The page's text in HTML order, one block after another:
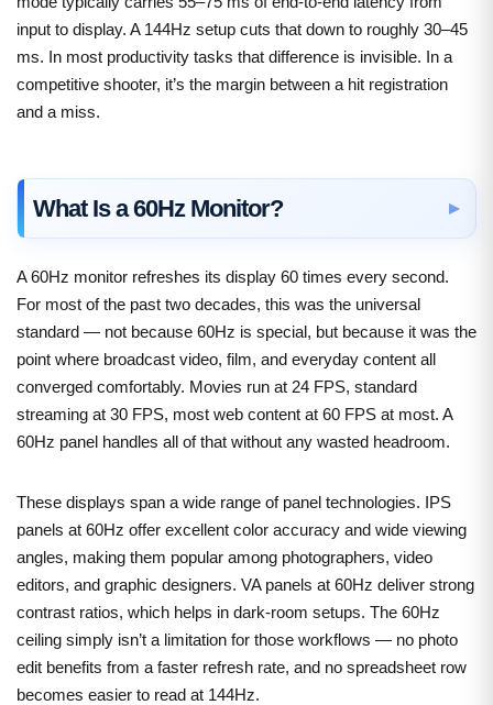
input to display. A 144Hz setup cuts that down to roughly 30–45
ms. In most productivity tasks that difference is invisible. In a
competitive shooter, it’s the margin between a hit registration
and a miss.
What Is a 60Hz Monitor?
A 60Hz monitor refreshes its display 60 times every second.
For most of the past two decades, this was the universal
standard — not because 60Hz is special, but because it was the
point where broadcast video, film, and everyday content all
converged comfortably. Movies run at 24 FPS, standard
streaming at 30 FPS, most web content at 60 FPS at most. A
60Hz panel handles all of that without any wasted headroom.
These displays span a wide range of panel technologies. IPS
panels at 60Hz offer excellent color accuracy and wide viewing
angles, making them popular among photographers, video
editors, and graphic designers. VA panels at 60Hz deliver strong
contrast ratios, which helps in dark-room setups. The 60Hz
ceiling simply isn’t a limitation for those workflows — no photo
edit benefits from a faster refresh rate, and no spreadsheet row
becomes easier to read at 144Hz.